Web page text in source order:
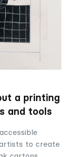
a printing
and tools
to create